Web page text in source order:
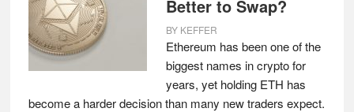
Better to Swap?
BY KEFFER
Ethereum has been one of the
biggest names in crypto for
years, yet holding ETH has
become a harder decision than many new traders expect.